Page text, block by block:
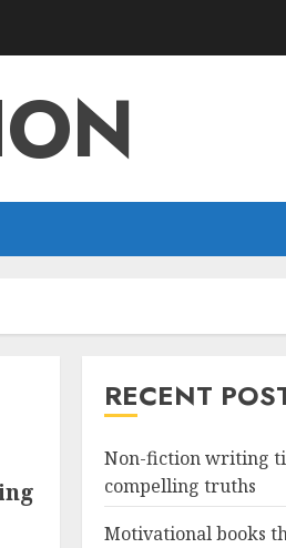
RECENT
Non-fiction writing
compelling truths
Motivational books